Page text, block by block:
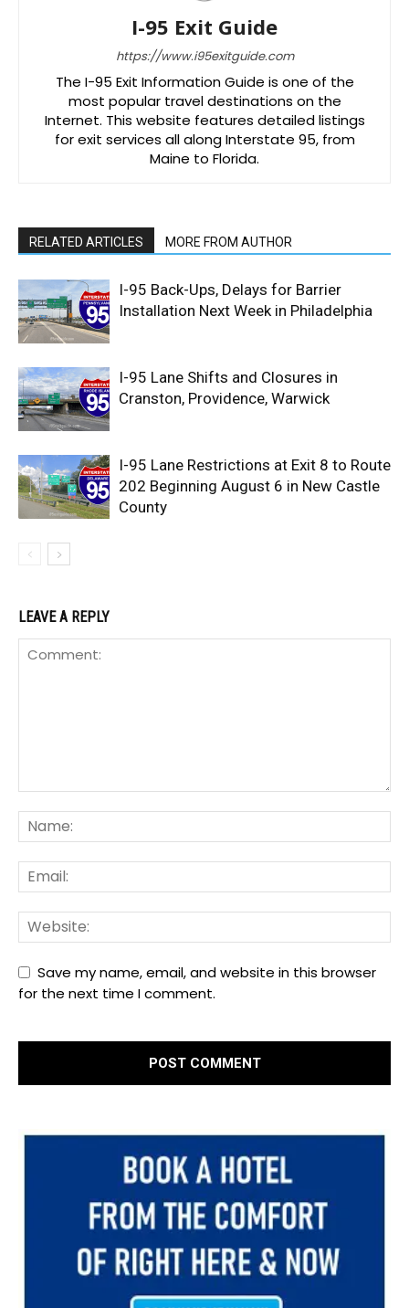
I-95 Exit Guide
https://www.i95exitguide.com
The I-95 Exit Information Guide is one of the
most popular travel destinations on the
Internet. This website features detailed listings
for exit services all along Interstate 95, from
Maine to Florida.
RELATED ARTICLES MORE FROM AUTHOR
I-95 Back-Ups, Delays for Barrier
Installation Next Week in Philadelphia
I-95 Lane Shifts and Closures in
Cranston, Providence, Warwick
I-95 Lane Restrictions at Exit 8 to Route
202 Beginning August 6 in New Castle
County
LEAVE A REPLY
Save my name, email, and website in this browser
for the next time I comment.